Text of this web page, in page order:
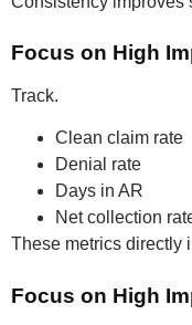
Focus on High
Track.
Clean claim rate
Denial rate
Days in AR
Net collection
These metrics directly
Focus on High